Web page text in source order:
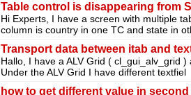
Table control is disappearing from
Hi Experts, I have a screen with multiple
column is country in one TC and state in
Transport data between itab and
Hallo, I have a ALV Grid ( cl_gui_alv_grid
Under the ALV Grid I have different textfiel
how to get different value in